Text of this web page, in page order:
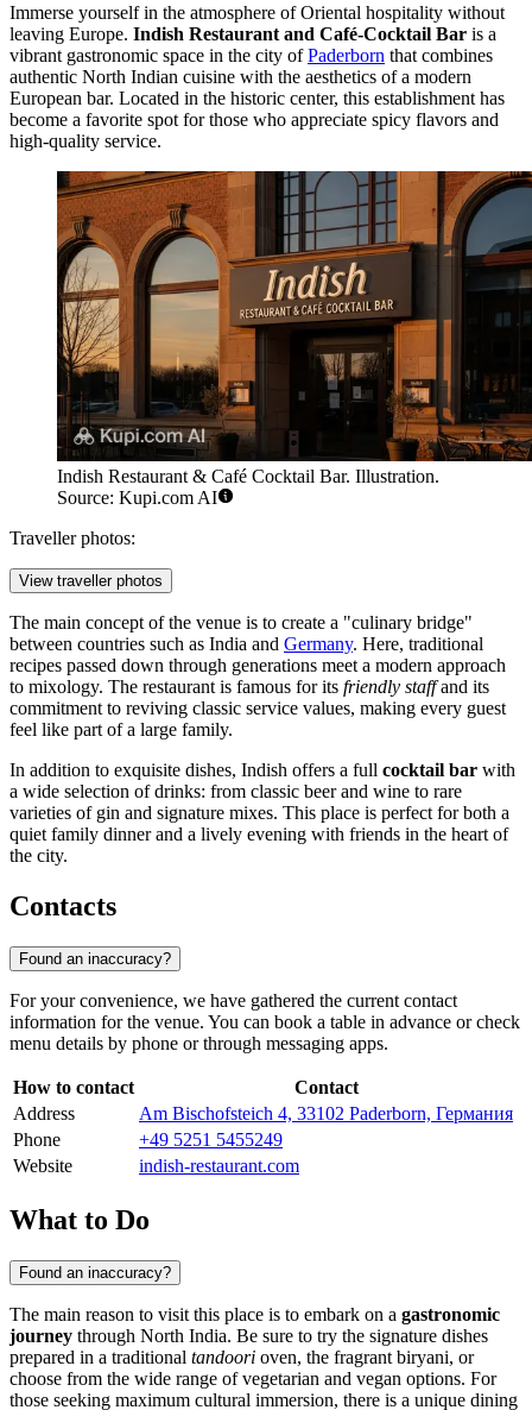
Immerse yourself in the atmosphere of Oriental hospitality without
leaving Europe. Indish Restaurant and Café-Cocktail Bar is a
vibrant gastronomic space in the city ofPaderborn that combines
authentic North Indian cuisine with the aesthetics of a modern
European bar. Located in the historic center, this establishment has
become a favorite spot for those who appreciate spicy flavors and
high-quality service.
Indish Restaurant & Café Cocktail Bar. Illustration.
Source: Kupi.com AI
Traveller photos:
View traveller photos
The main concept of the venue is to create a "culinary bridge"
between countries such as India and Germany. Here, traditional
recipes passed down through generations meet a modern approach
to mixology. The restaurant is famous for its friendly staffand its
commitment to reviving classic service values, making every guest
feel like part of a large family.
In addition to exquisite dishes, Indish offers a full cocktail bar with
a wide selection of drinks: from classic beer and wine to rare
varieties of gin and signature mixes. This place is perfect for both a
quiet family dinner and a lively evening with friends in the heart of
the city.
Contacts
Found an inaccuracy?
For your convenience, we have gathered the current contact
information for the venue. You can book a table in advance or check
menu details by phone or through messaging apps.
How to contact
Contact
Address
Am Bischofsteich 4, 33102 Paderborn, Германия
Phone
+49 5251 5455249
Website
indish-restaurant.com
What to Do
Found an inaccuracy?
The main reason to visit this place is to embark on a gastronomic
journey through North India. Be sure to try the signature dishes
prepared in a traditional tandoori oven, the fragrant biryani, or
choose from the wide range of vegetarian and vegan options. For
those seeking maximum cultural immersion, there is a unique dining